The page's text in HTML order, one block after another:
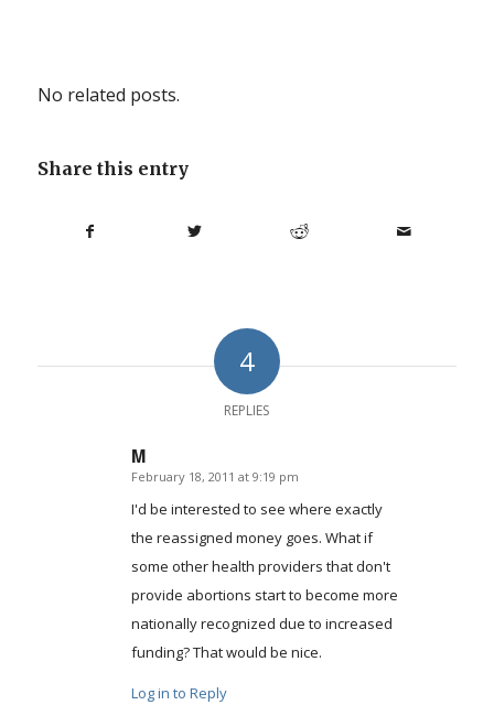
No related posts.
Share this entry
4
REPLIES
M
says:
February 18, 2011 at 9:19 pm
I'd be interested to see where exactly
the reassigned money goes. What if
some other health providers that don't
provide abortions start to become more
nationally recognized due to increased
funding? That would be nice.
Log in to Reply